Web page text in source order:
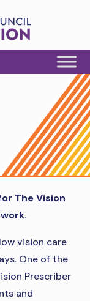
The Vision
vision care
One of the
Prescriber
and